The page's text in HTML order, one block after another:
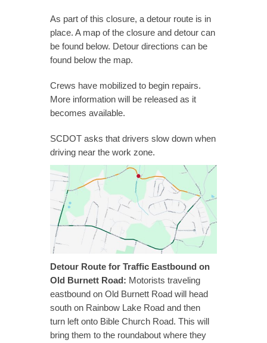
As part of this closure, a detour route is in
place. A map of the closure and detour can
be found below. Detour directions can be
found below the map.
Crews have mobilized to begin repairs.
More information will be released as it
becomes available.
SCDOT asks that drivers slow down when
driving near the work zone.
Detour Route for Traffic Eastbound on
Old Burnett Road: Motorists traveling
eastbound on Old Burnett Road will head
south on Rainbow Lake Road and then
turn left onto Bible Church Road. This will
bring them to the roundabout where they